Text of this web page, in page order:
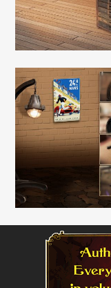
Read More
Read More